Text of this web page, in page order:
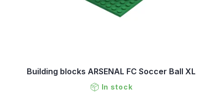
Building blocks ARSENAL FC Soccer Ball XL
In stock